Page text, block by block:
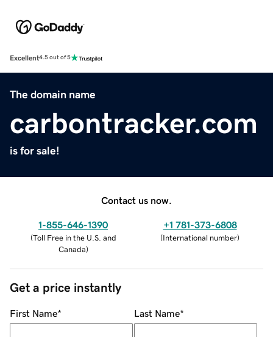
Excellent4.5 out of 5
The domain name
carbontracker.com
is for sale!
Contact us now.
1-855-646-1390
(Toll Free in the U.S. and
Canada)
+1 781-373-6808
(International number)
Get a price instantly
First Name* Last Name*